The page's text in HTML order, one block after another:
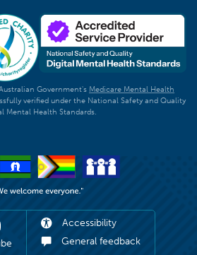
Government's Medicare Mental Health
verified under the National Safety and Quality
Mental Health Standards.
Accessibility
General feedback